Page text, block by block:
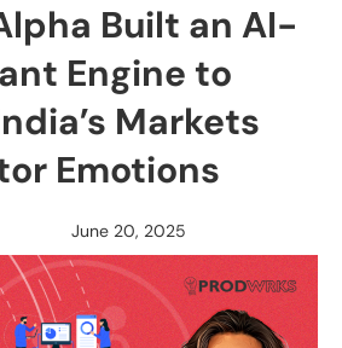
Built an AI-
Engine to
Markets
Emotions
June 20, 2025